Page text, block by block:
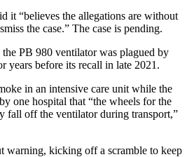
it “believes the allegations are without
the case.” The case is pending.
PB 980 ventilator was plagued by
years before its recall in late 2021.
in an intensive care unit while the
one hospital that “the wheels for the
fall off the ventilator during transport,”
warning, kicking off a scramble to keep